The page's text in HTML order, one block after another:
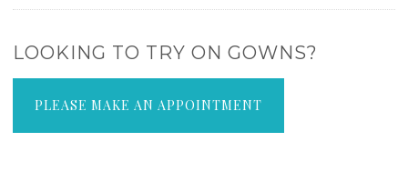
LOOKING TO TRY ON GOWNS?
PLEASE MAKE AN APPOINTMENT